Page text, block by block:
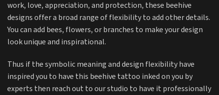
work, love, appreciation, and protection, these beehive
designs offer a broad range of flexibility to add other details.
You can add bees, flowers, or branches to make your design
look unique and inspirational.
Thus if the symbolic meaning and design flexibility have
inspired you to have this beehive tattoo inked on you by
experts then reach out to our studio to have it professionally